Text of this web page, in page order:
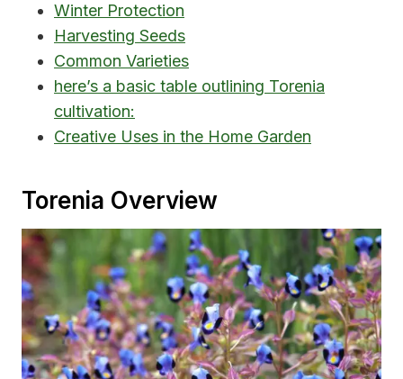
Winter Protection
Harvesting Seeds
Common Varieties
here’s a basic table outlining Torenia
cultivation:
Creative Uses in the Home Garden
Torenia Overview